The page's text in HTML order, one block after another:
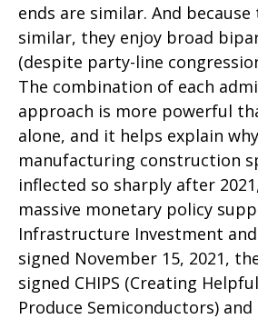
ends are similar. And because
similar, they enjoy broad
(despite party-line
The combination of each
approach is more powerful
alone, and it helps explain why
manufacturing construction
inflected so sharply after
massive monetary policy
Infrastructure Investment and
signed November 15, 2021,
signed CHIPS (Creating
Produce Semiconductors) and